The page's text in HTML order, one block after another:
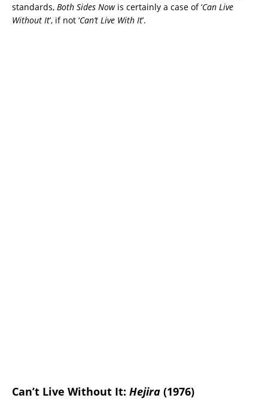
standards, Both Sides Nowis certainly a case of ‘Can Live
Without It’, if not ‘Can’t Live With It’.
Can’t Live Without It: Hejira (1976)